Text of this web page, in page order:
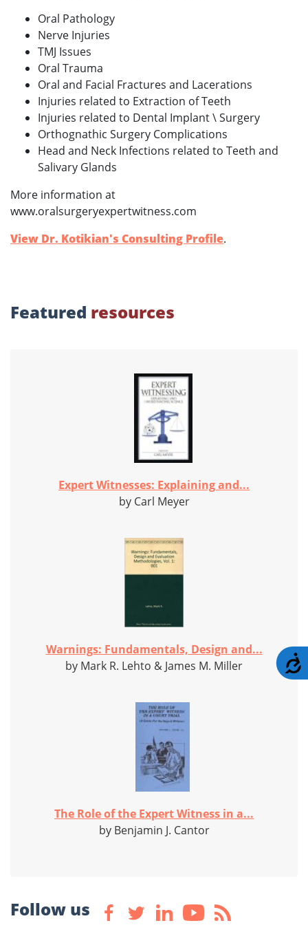
Oral Pathology
Nerve Injuries
TMJ Issues
Oral Trauma
Oral and Facial Fractures and Lacerations
Injuries related to Extraction of Teeth
Injuries related to Dental Implant \ Surgery
Orthognathic Surgery Complications
Head and Neck Infections related to Teeth and
Salivary Glands
More information at
www.oralsurgeryexpertwitness.com
View Dr. Kotikian's Consulting Profile.
Featured resources
Expert Witnesses: Explaining and...
by Carl Meyer
Warnings: Fundamentals, Design and...
by Mark R. Lehto & James M. Miller
The Role of the Expert Witness in a...
by Benjamin J. Cantor
Follow us